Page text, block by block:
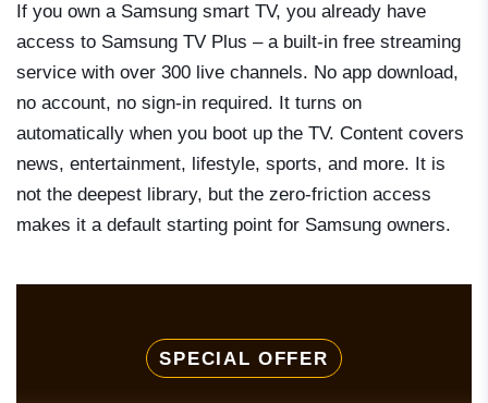
If you own a Samsung smart TV, you already have
access to Samsung TV Plus – a built-in free streaming
service with over 300 live channels. No app download,
no account, no sign-in required. It turns on
automatically when you boot up the TV. Content covers
news, entertainment, lifestyle, sports, and more. It is
not the deepest library, but the zero-friction access
makes it a default starting point for Samsung owners.
SPECIAL OFFER